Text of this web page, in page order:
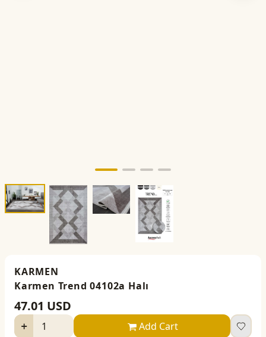
KARMEN
Karmen Trend 04102a Halı
47.01 USD
Add Cart